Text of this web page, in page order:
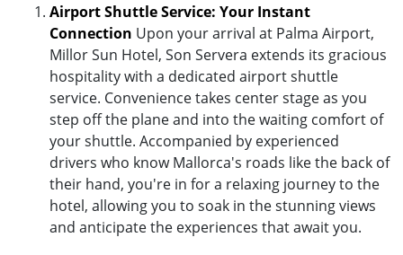
Airport Shuttle Service: Your Instant
Connection Upon your arrival at Palma Airport,
Millor Sun Hotel, Son Servera extends its gracious
hospitality with a dedicated airport shuttle
service. Convenience takes center stage as you
step off the plane and into the waiting comfort of
your shuttle. Accompanied by experienced
drivers who know Mallorca's roads like the back of
their hand, you're in for a relaxing journey to the
hotel, allowing you to soak in the stunning views
and anticipate the experiences that await you.